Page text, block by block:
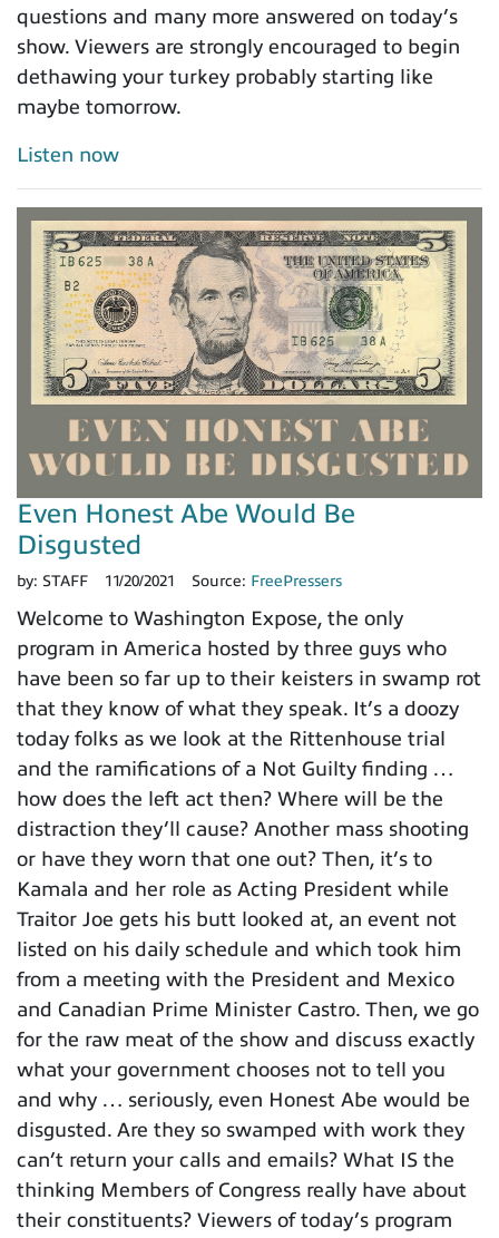
questions and many more answered on today’s
show. Viewers are strongly encouraged to begin
dethawing your turkey probably starting like
maybe tomorrow.
Listen now
Even Honest Abe Would Be
Disgusted
by: STAFF 11/20/2021 Source: FreePressers
Welcome to Washington Expose, the only
program in America hosted by three guys who
have been so far up to their keisters in swamp rot
that they know of what they speak. It’s a doozy
today folks as we look at the Rittenhouse trial
and the ramifications of a Not Guilty finding …
how does the left act then? Where will be the
distraction they’ll cause? Another mass shooting
or have they worn that one out? Then, it’s to
Kamala and her role as Acting President while
Traitor Joe gets his butt looked at, an event not
listed on his daily schedule and which took him
from a meeting with the President and Mexico
and Canadian Prime Minister Castro. Then, we go
for the raw meat of the show and discuss exactly
what your government chooses not to tell you
and why … seriously, even Honest Abe would be
disgusted. Are they so swamped with work they
can’t return your calls and emails? What IS the
thinking Members of Congress really have about
their constituents? Viewers of today’s program